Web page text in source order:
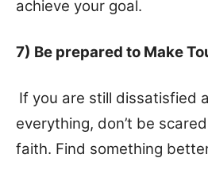
achieve your goal.
7) Be prepared to Make
If you are still dissatisfied
everything, don’t be
faith. Find something